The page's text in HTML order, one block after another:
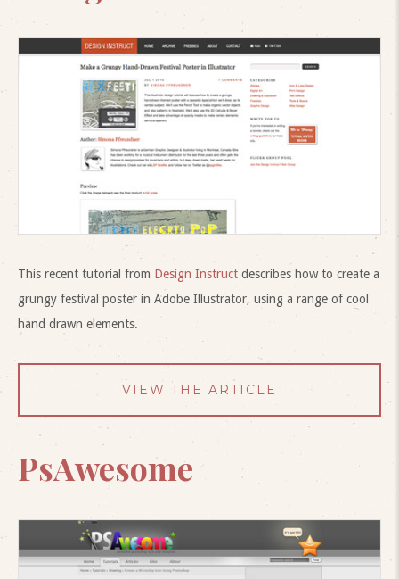
This recent tutorial from Design Instruct describes how to create a
grungy festival poster in Adobe Illustrator, using a range of cool
hand drawn elements.
VIEW THE ARTICLE
PsAwesome